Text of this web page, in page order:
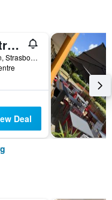
hotelF1 Strasbourg Pont de l'Europe
55 Route du Rhin, Strasbourg, Bas-Rhin, France
Deal